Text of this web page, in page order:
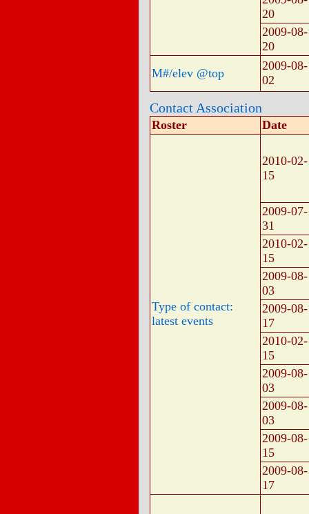
20
2009-08-
20
M#/elev @top
2009-08-
02
Contact Association
Roster Date
Type of contact:
latest events
2010-02-
15
2009-07-
31
2010-02-
15
2009-08-
03
2009-08-
17
2010-02-
15
2009-08-
03
2009-08-
03
2009-08-
15
2009-08-
17